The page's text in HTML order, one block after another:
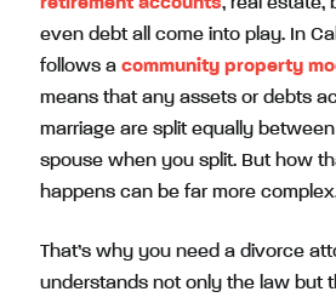
even debt all come into play. In
follows a community property
means that any assets or debts
marriage are split equally
spouse when you split. But how
happens can be far more
That’s why you need a divorce
understands not only the law but